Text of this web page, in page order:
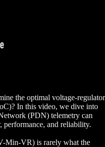
the optimal voltage-regulator
In this video, we dive into
(PDN) telemetry can
performance, and reliability.
Min-VR) is rarely what the